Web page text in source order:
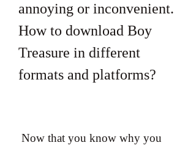
annoying or inconvenient.
How to download Boy
Treasure in different
formats and platforms?